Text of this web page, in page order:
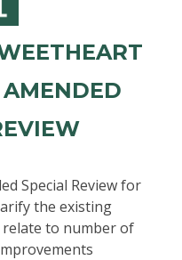
Special Review for
the existing
to number of